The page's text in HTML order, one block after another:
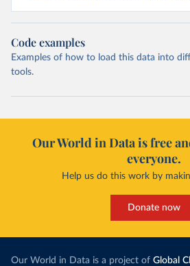
Code examples
Examples of how to load this data into
tools.
Our World in Data is free
everyone.
Help us do this work by
Donate now
Our World in Data is a project of Global